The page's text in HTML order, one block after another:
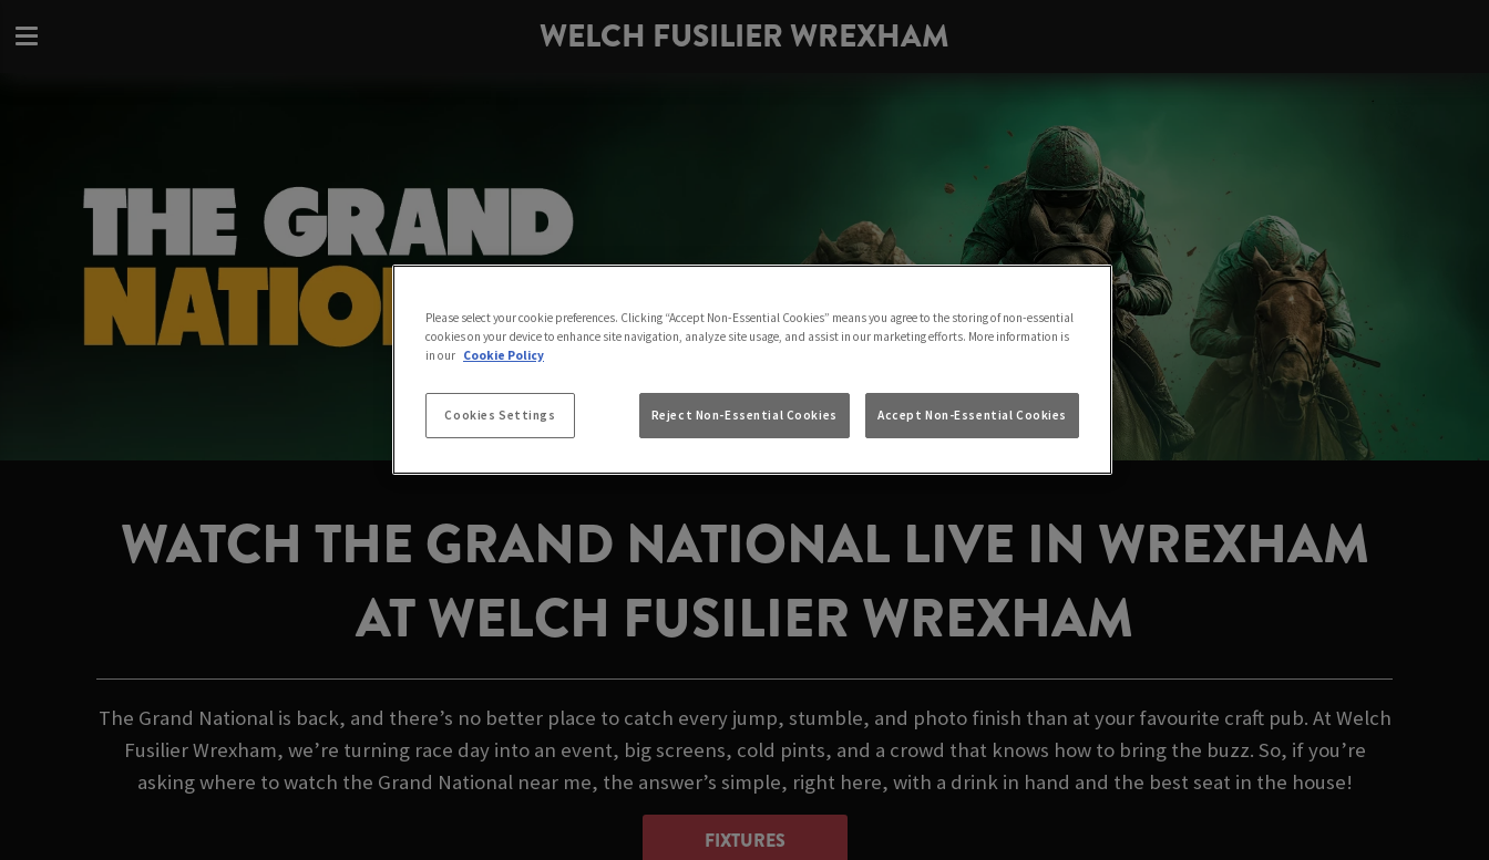
WELCH FUSILIER WREXHAM
WATCH THE GRAND NATIONAL LIVE IN WREXHAM
AT WELCH FUSILIER WREXHAM
The Grand National is back, and there’s no better place to catch every jump, stumble, and photo finish than at your favourite craft pub. At Welch
Fusilier Wrexham, we’re turning race day into an event, big screens, cold pints, and a crowd that knows how to bring the buzz. So, if you’re
asking where to watch the Grand National near me, the answer’s simple, right here, with a drink in hand and the best seat in the house!
FIXTURES
Please select your cookie preferences. Clicking “Accept Non-Essential Cookies” means you agree to the storing of non-essential
cookies on your device to enhance site navigation, analyze site usage, and assist in our marketing efforts. More information is
in our Cookie Policy
Cookies Settings Reject Non-Essential Cookies Accept Non-Essential Cookies